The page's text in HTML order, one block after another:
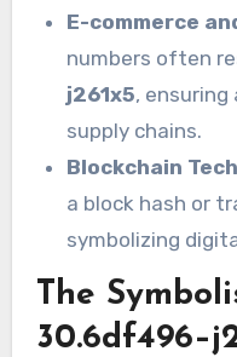
E-commerce
numbers often
j261x5, ensuring
supply chains.
Blockchain
a block hash or
symbolizing
The